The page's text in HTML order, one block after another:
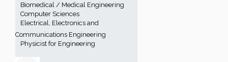
Biomedical / Medical Engineering
Computer Sciences
Electrical, Electronics and
Communications Engineering
Physicist for Engineering